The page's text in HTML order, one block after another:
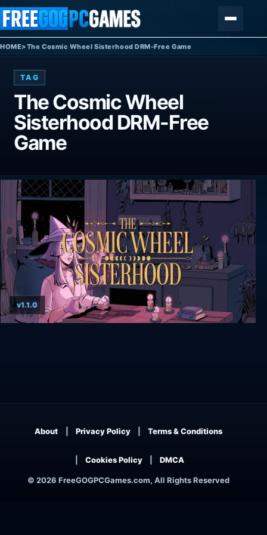
Skip to content
HOME>The Cosmic Wheel Sisterhood DRM-Free Game
TAG
The Cosmic Wheel
Sisterhood DRM-Free
Game
v1.1.0
© 2026 FreeGOGPCGames.com, All Rights Reserved
About Privacy Policy Terms & Conditions
Cookies Policy DMCA